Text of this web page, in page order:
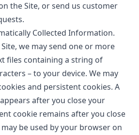
the Site, or send us customer
Collected Information.
we may send one or more
files containing a string of
– to your device. We may
and persistent cookies. A
after you close your
cookie remains after you close
be used by your browser on